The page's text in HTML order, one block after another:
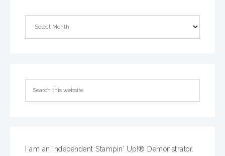
I am an Independent Stampin’ Up!® Demonstrator.